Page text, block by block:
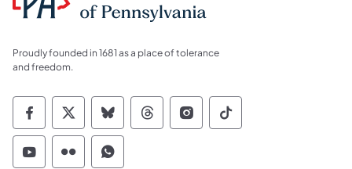
Proudly founded in 1681 as a place of tolerance
and freedom.
Commonwealth of Pennsylvania Social
Commonwealth of Pennsylvania
Commonwealth of Pennsylvania
Commonwealth of
Commonwealth of
Commonwealth
Commonwealth of Pennsylvania Social
Commonwealth of Pennsylvania
Commonwealth of Pennsylvania